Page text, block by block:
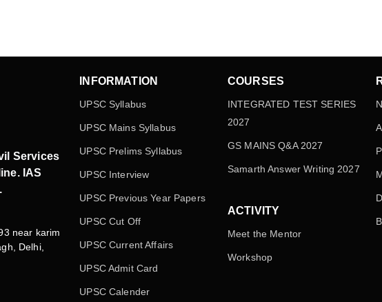
Services
IAS
near karim
Delhi,
INFORMATION
UPSC Syllabus
UPSC Mains Syllabus
UPSC Prelims Syllabus
UPSC Interview
UPSC Previous Year Papers
UPSC Cut Off
UPSC Current Affairs
UPSC Admit Card
UPSC Calender
COURSES
INTEGRATED TEST SERIES
2027
GS MAINS Q&A 2027
Samarth Answer Writing 2027
ACTIVITY
Meet the Mentor
Workshop